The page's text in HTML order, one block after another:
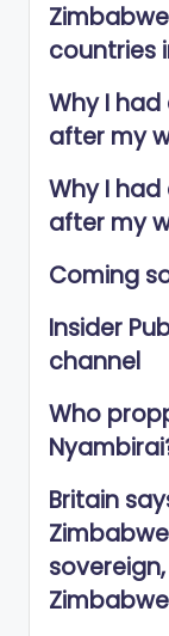
countries
Why I
after my
Why I
after my
Coming
Insider
channel
Who
Britain